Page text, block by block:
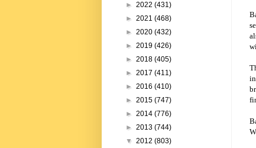
► 2022 (431)
► 2021 (468)
► 2020 (432)
► 2019 (426)
► 2018 (405)
► 2017 (411)
► 2016 (410)
► 2015 (747)
► 2014 (776)
► 2013 (744)
▼ 2012 (803)